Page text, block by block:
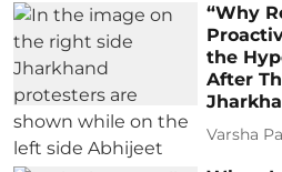
“Why
the
After
Varsha